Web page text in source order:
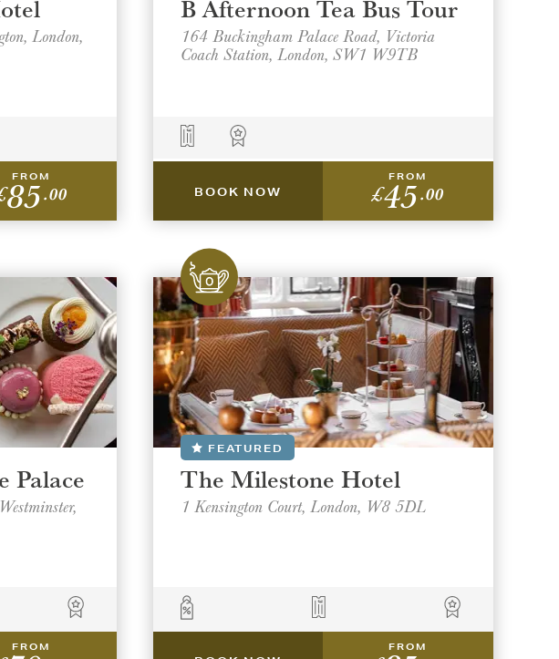
London,
FROM
85.00
B Afternoon Tea Bus Tour
164 Buckingham Palace Road, Victoria
Coach Station, London, SW1 W9TB
BOOK NOW
FROM
£45.00
Palace
FROM
FEATURED
The Milestone Hotel
1 Kensington Court, London, W8 5DL
FROM